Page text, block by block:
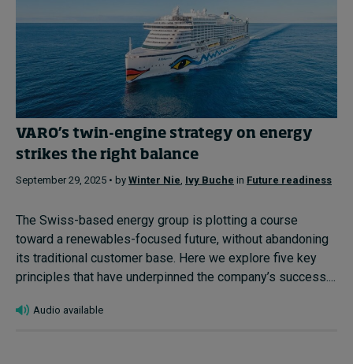
VARO’s twin-engine strategy on energy
strikes the right balance
September 29, 2025 • by Winter Nie Ivy Buche in Future readiness
The Swiss-based energy group is plotting a course
toward a renewables-focused future, without abandoning
its traditional customer base. Here we explore five key
principles that have underpinned the company’s success....
Audio available